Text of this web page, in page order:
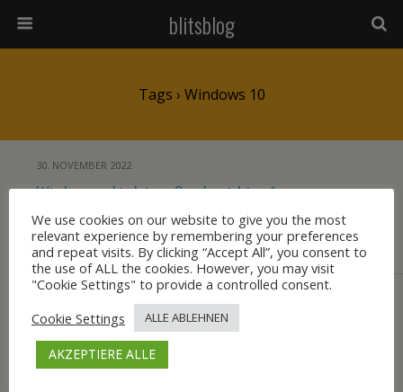
blitsblog
Tags › Windows 10
30. NOVEMBER 2022
Windows verbindet per Samba nicht auf
einen Share auf einem Linux-Server
KEINE ANTWORT
Zum Seitenanfang
Mobil
We use cookies on our website to give you the most
relevant experience by remembering your preferences
and repeat visits. By clicking “Accept All”, you consent to
the use of ALL the cookies. However, you may visit
"Cookie Settings" to provide a controlled consent.
Cookie Settings
ALLE ABLEHNEN
AKZEPTIERE ALLE